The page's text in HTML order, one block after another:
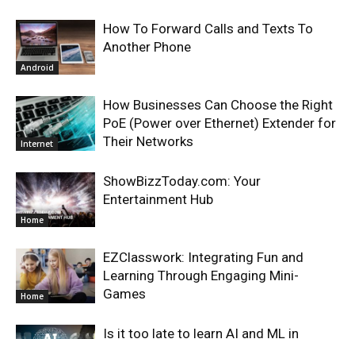
Android
How To Forward Calls and Texts To
Another Phone
Internet
How Businesses Can Choose the Right
PoE (Power over Ethernet) Extender for
Their Networks
Home
ShowBizzToday.com: Your
Entertainment Hub
Home
EZClasswork: Integrating Fun and
Learning Through Engaging Mini-
Games
Is it too late to learn AI and ML in